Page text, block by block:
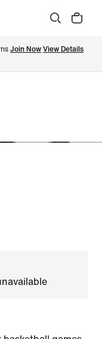
Join Now View Details